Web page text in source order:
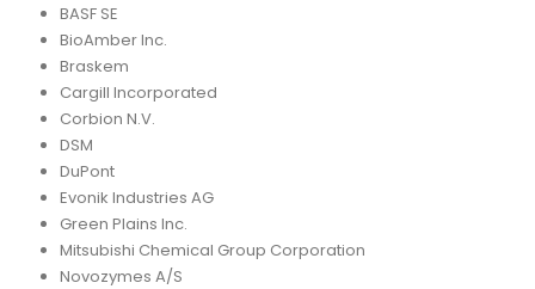
BASF SE
BioAmber Inc.
Braskem
Cargill Incorporated
Corbion N.V.
DSM
DuPont
Evonik Industries AG
Green Plains Inc.
Mitsubishi Chemical Group Corporation
Novozymes A/S